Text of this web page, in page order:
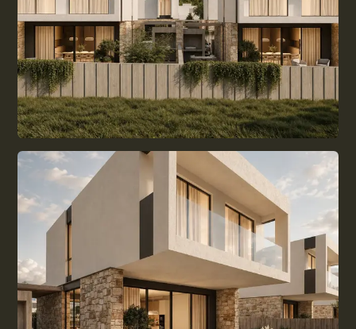
BUYING DECISION
LIVING IN CYPRUS
EVERYDAY LIFE